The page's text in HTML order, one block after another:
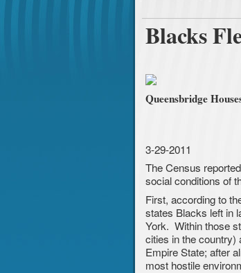
Blacks
Queensbridge
3-29-2011
The Census
social conditions of
First, according to
states Blacks left in
York. Within those
cities in the
Empire State; after
most hostile